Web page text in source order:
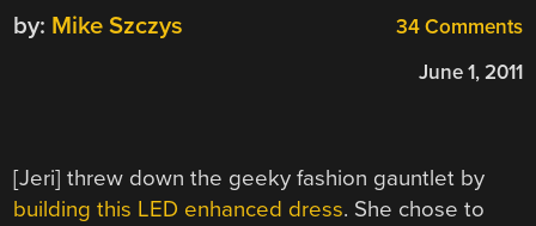
34 Comments
by: Mike Szczys
June 1, 2011
[Jeri] threw down the geeky fashion gauntlet by
building this LED enhanced dress. She chose to